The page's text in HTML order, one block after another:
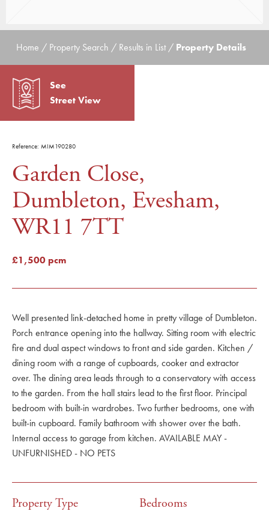
Home / Property Search / Results in List / Property Details
See
Street View
Reference: MIM190280
Garden Close,
Dumbleton, Evesham,
WR11 7TT
£1,500 pcm
Well presented link-detached home in pretty village of Dumbleton.
Porch entrance opening into the hallway. Sitting room with electric
fire and dual aspect windows to front and side garden. Kitchen /
dining room with a range of cupboards, cooker and extractor
over. The dining area leads through to a conservatory with access
to the garden. From the hall stairs lead to the first floor. Principal
bedroom with built-in wardrobes. Two further bedrooms, one with
built-in cupboard. Family bathroom with shower over the bath.
Internal access to garage from kitchen. AVAILABLE MAY -
UNFURNISHED - NO PETS
Property Type Bedrooms